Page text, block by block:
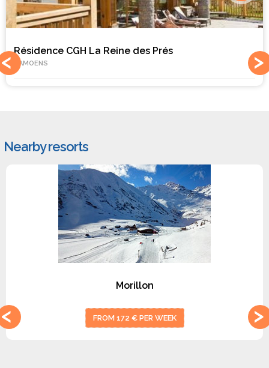
Résidence CGH La Reine des Prés
SAMOENS
Nearby resorts
FROM 172 € PER WEEK
Morillon